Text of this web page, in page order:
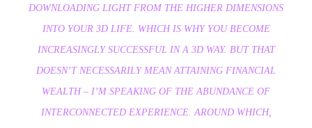
DOWNLOADING LIGHT FROM THE HIGHER DIMENSIONS
INTO YOUR 3D LIFE. WHICH IS WHY YOU BECOME
INCREASINGLY SUCCESSFUL IN A 3D WAY. BUT THAT
DOESN’T NECESSARILY MEAN ATTAINING FINANCIAL
WEALTH – I’M SPEAKING OF THE ABUNDANCE OF
INTERCONNECTED EXPERIENCE. AROUND WHICH,